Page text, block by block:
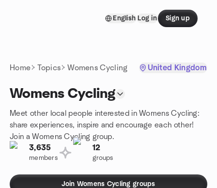
English Log in Sign up
Home Topics Womens Cycling United Kingdom
Womens Cycling
Meet other local people interested in Womens Cycling:
share experiences, inspire and encourage each other!
Join a Womens Cycling group.
3,635
members
12
groups
Join Womens Cycling groups